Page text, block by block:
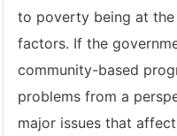
to poverty being at
factors. If the
community-based
problems from a
major issues that